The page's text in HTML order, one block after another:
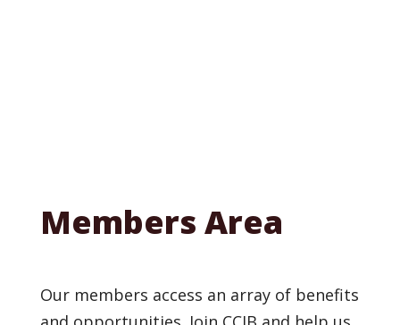
Members Area
Our members access an array of benefits